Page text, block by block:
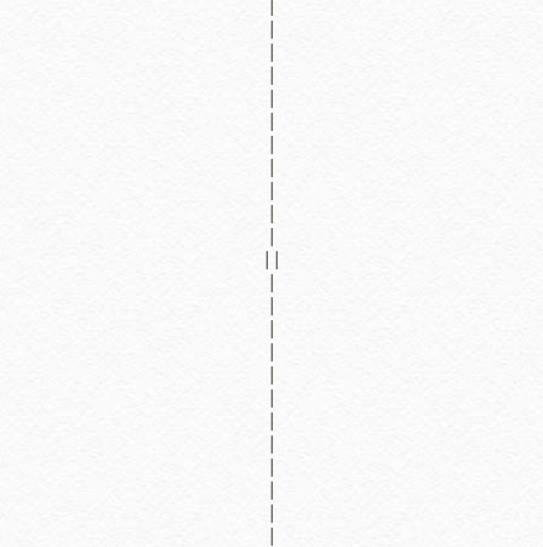
|
|
|
|
|
|
|
|
|
|
||
|
|
|
|
|
|
|
|
|
|
|
|